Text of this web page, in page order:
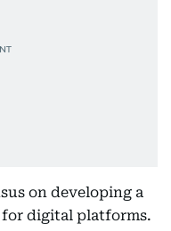
on developing a
digital platforms.